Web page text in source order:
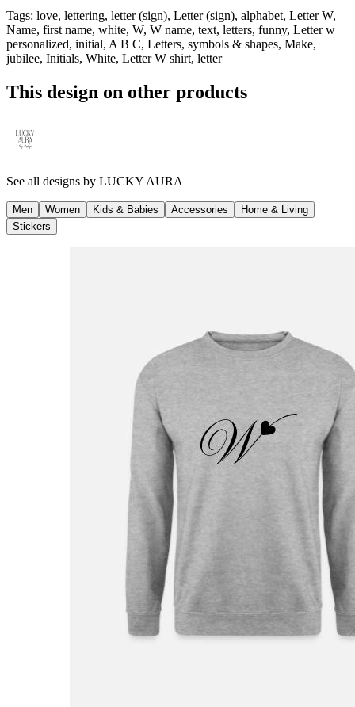
Tags: love, lettering, letter (sign), Letter (sign), alphabet, Letter W,
Name, first name, white, W, W name, text, letters, funny, Letter w
personalized, initial, A B C, Letters, symbols & shapes, Make,
jubilee, Initials, White, Letter W shirt, letter
This design on other products
See all designs by LUCKY AURA
Men Women Kids & Babies Accessories
Home & Living
Stickers